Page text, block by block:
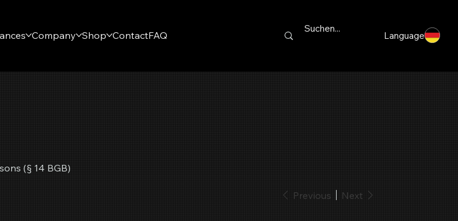
Company Shop ContactFAQ Language
(§ 14 BGB)
Previous Next